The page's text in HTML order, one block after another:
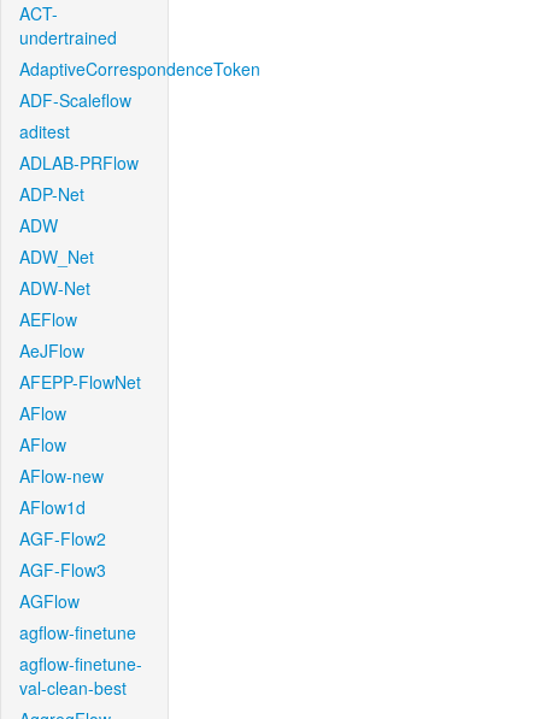
ACT-
undertrained
AdaptiveCorrespondenceToken
ADF-Scaleflow
aditest
ADLAB-PRFlow
ADP-Net
ADW
ADW_Net
ADW-Net
AEFlow
AeJFlow
AFEPP-FlowNet
AFlow
AFlow
AFlow-new
AFlow1d
AGF-Flow2
AGF-Flow3
AGFlow
agflow-finetune
agflow-finetune-
val-clean-best